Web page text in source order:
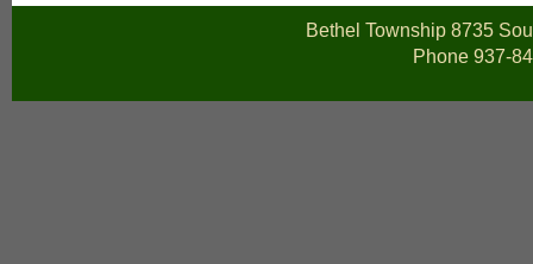
Bethel Township 8735
Phone 937-